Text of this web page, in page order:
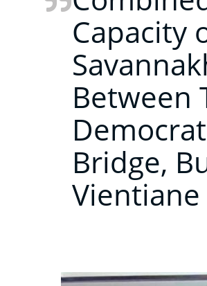
Capacity
Between
Bridge,